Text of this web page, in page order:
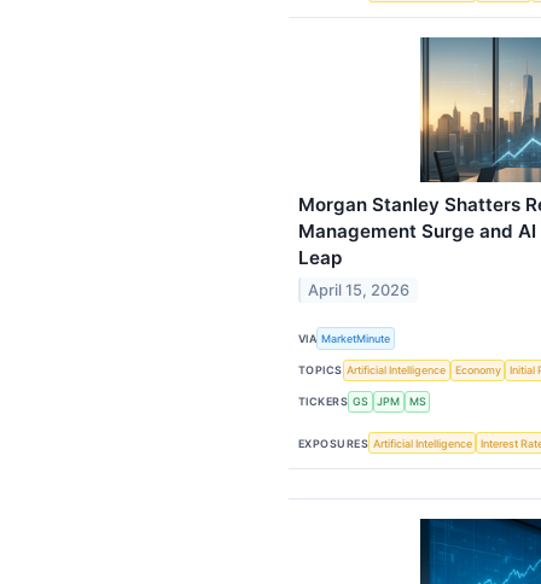
Morgan Stanley Shatters
Management Surge and
Leap
April 15, 2026
VIA MarketMinute
TOPICS Artificial Intelligence Economy Initial
TICKERS GS JPM MS
EXPOSURES Artificial Intelligence Interest